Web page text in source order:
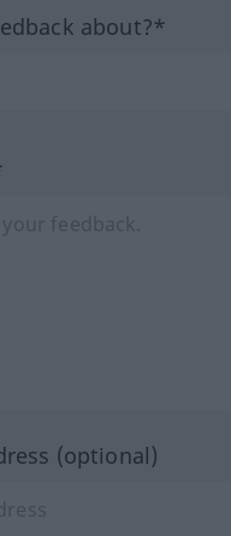
about?*
(optional)